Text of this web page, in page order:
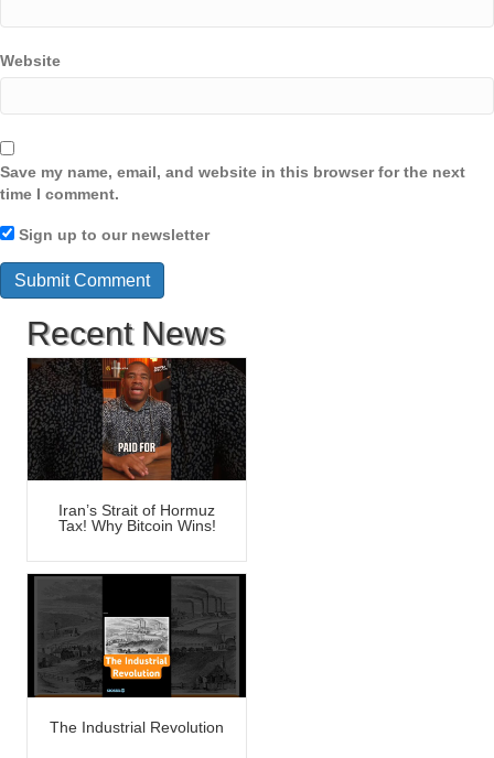
Website
Save my name, email, and website in this browser for the next
time I comment.
Sign up to our newsletter
Recent News
Iran’s Strait of Hormuz
Tax! Why Bitcoin Wins!
The Industrial Revolution